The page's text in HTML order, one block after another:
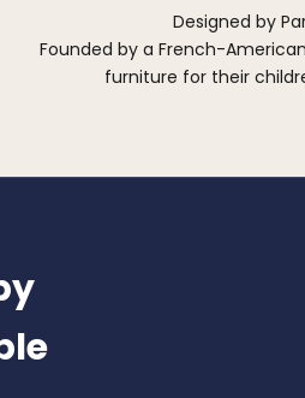
Designed by
Founded by a French-
furniture for their